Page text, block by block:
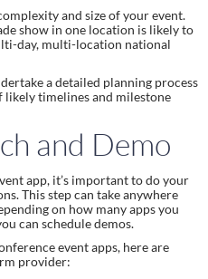
and size of your event.
show in one location is likely to
day, multi-location national
a detailed planning process
timelines and milestone
and Demo
app, it’s important to do your
This step can take anywhere
on how many apps you
can schedule demos.
event apps, here are
provider: